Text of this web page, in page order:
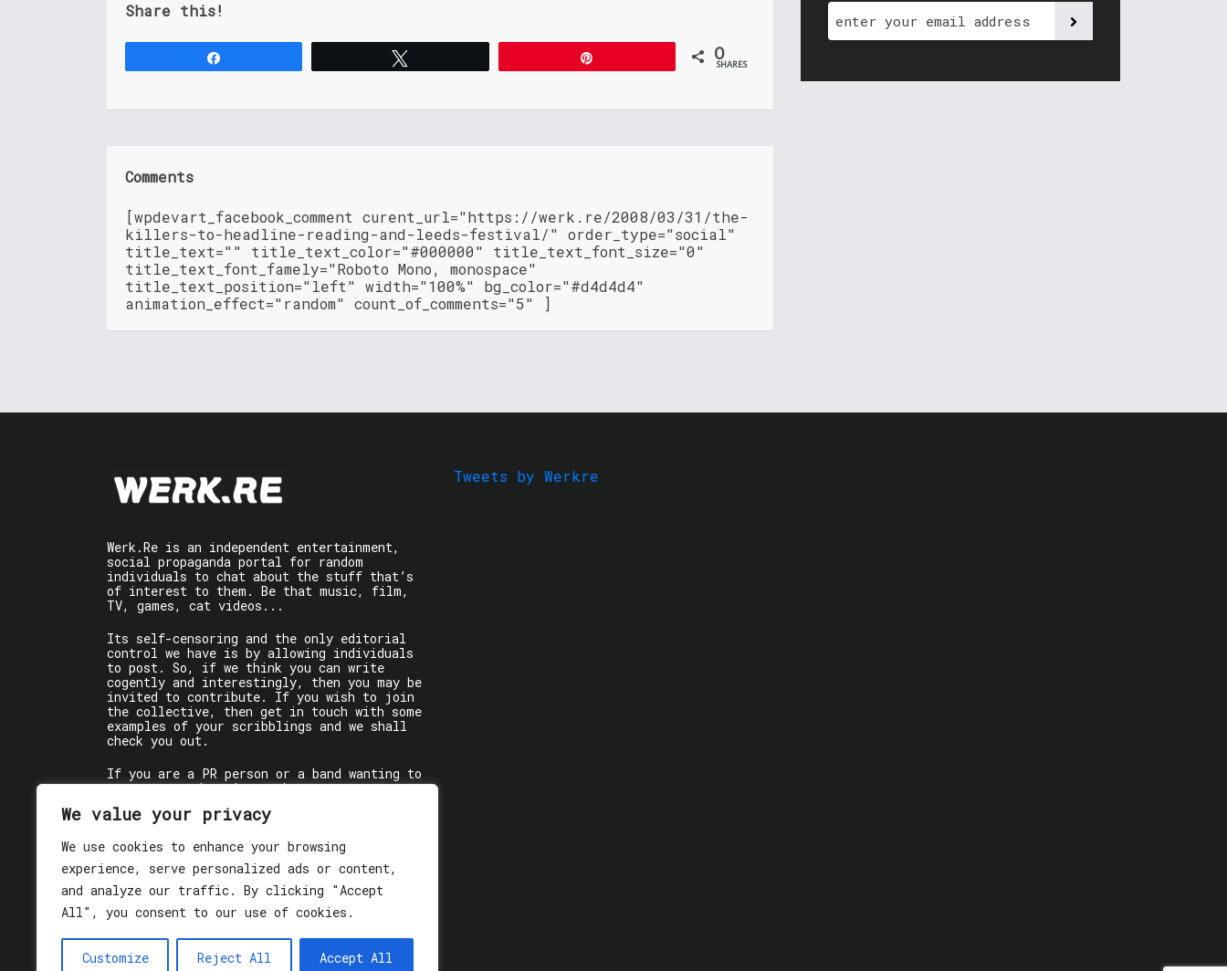
We value your privacy
We use cookies to enhance your browsing
experience, serve personalized ads or content,
and analyze our traffic. By clicking "Accept
All", you consent to our use of cookies.
Customize Reject All Accept All
Share this!
0
SHARES
Comments
[wpdevart_facebook_comment curent_url="https://werk.re/2008/03/31/the-
killers-to-headline-reading-and-leeds-festival/" order_type="social"
title_text="" title_text_color="#000000" title_text_font_size="0"
title_text_font_famely="Roboto Mono, monospace"
title_text_position="left" width="100%" bg_color="#d4d4d4"
animation_effect="random" count_of_comments="5" ]
Werk.Re is an independent entertainment,
social propaganda portal for random
individuals to chat about the stuff that’s
of interest to them. Be that music, film,
TV, games, cat videos...
Its self-censoring and the only editorial
control we have is by allowing individuals
to post. So, if we think you can write
cogently and interestingly, then you may be
invited to contribute. If you wish to join
the collective, then get in touch with some
examples of your scribblings and we shall
check you out.
If you are a PR person or a band wanting to
get some words written about you, contact
the individual writer directly.
enjoy!
Tweets by Werkre